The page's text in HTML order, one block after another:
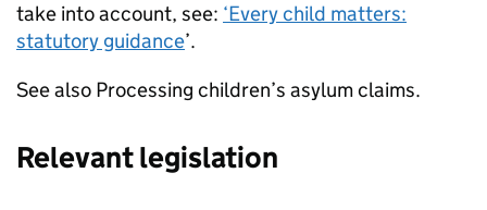
take into account, see: ‘Every child matters:
statutory guidance’.
See also Processing children’s asylum claims.
Relevant legislation